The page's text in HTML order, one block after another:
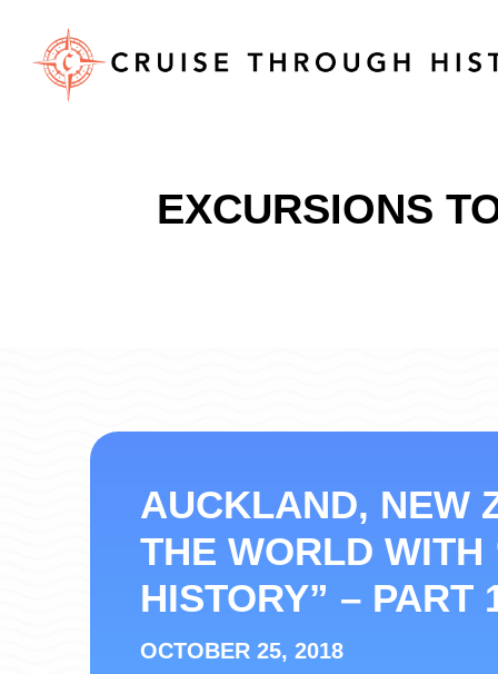
EXCURSIONS
AUCKLAND, NEW
THE WORLD WITH
HISTORY” – PART
OCTOBER 25, 2018